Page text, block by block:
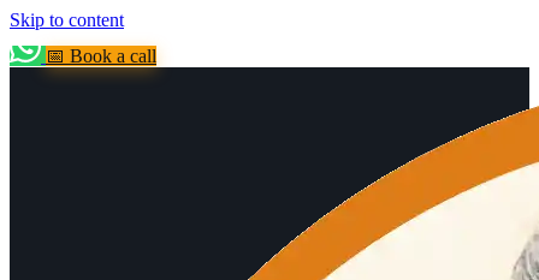
Skip to content
📅 Book a call